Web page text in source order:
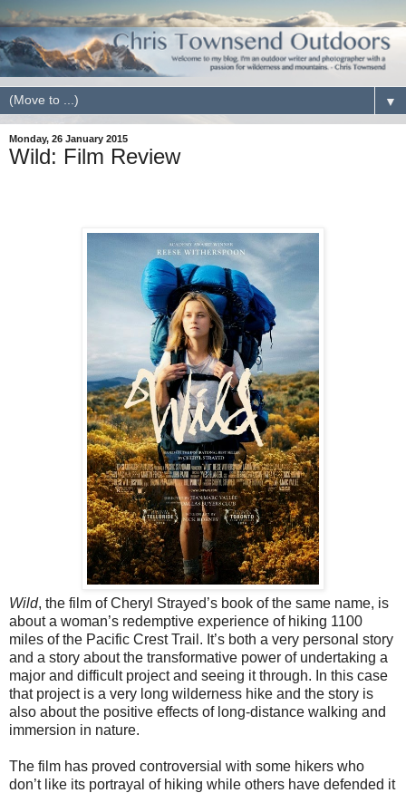
▼
Monday, 26 January 2015
Wild: Film Review
Wild, the film of Cheryl Strayed’s book of the same name, is
about a woman’s redemptive experience of hiking 1100
miles of the Pacific Crest Trail. It’s both a very personal story
and a story about the transformative power of undertaking a
major and difficult project and seeing it through. In this case
that project is a very long wilderness hike and the story is
also about the positive effects of long-distance walking and
immersion in nature.
The film has proved controversial with some hikers who
don’t like its portrayal of hiking while others have defended it